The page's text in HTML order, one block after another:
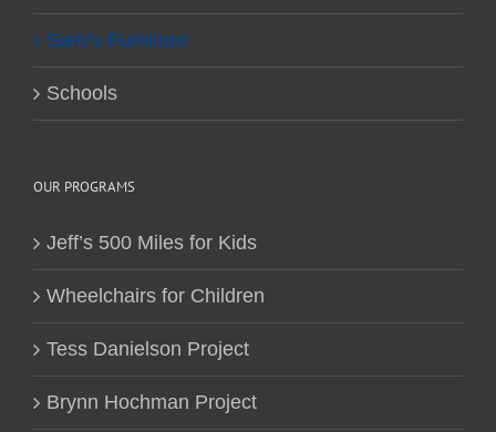
Sam’s Furniture
Schools
OUR PROGRAMS
Jeff’s 500 Miles for Kids
Wheelchairs for Children
Tess Danielson Project
Brynn Hochman Project